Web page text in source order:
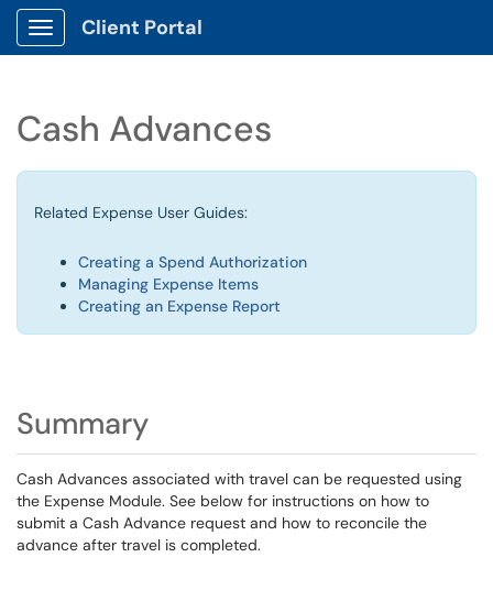
Show Applications Menu
Client Portal
Cash Advances
Related Expense User Guides:
Creating a Spend Authorization
Managing Expense Items
Creating an Expense Report
Summary
Cash Advances associated with travel can be requested using
the Expense Module. See below for instructions on how to
submit a Cash Advance request and how to reconcile the
advance after travel is completed.